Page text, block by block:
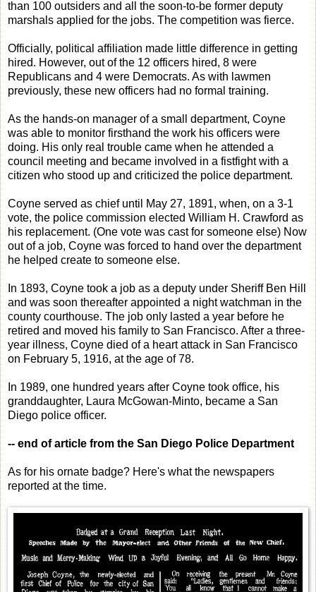
than 100 outsiders and all the soon-to-be former deputy
marshals applied for the jobs. The competition was fierce.
Officially, political affiliation made little difference in getting
hired. However, out of the 12 officers hired, 8 were
Republicans and 4 were Democrats. As with lawmen
previously, these new officers had no formal training.
As the hands-on manager of a small department, Coyne
was able to monitor firsthand the work his officers were
doing. His only real trouble came when he attended a
council meeting and became involved in a fistfight with a
citizen who stood up and criticized the police department.
Coyne served as chief until May 27, 1891, when, on a 3-1
vote, the police commission elected William H. Crawford as
his replacement. (One vote was cast for someone else) Now
out of a job, Coyne was forced to hand over the department
he helped create to someone else.
In 1893, Coyne took a job as a deputy under Sheriff Ben Hill
and was soon thereafter appointed a night watchman in the
county courthouse. The job only lasted a year before he
retired and moved his family to San Francisco. After a three-
year illness, Coyne died of a heart attack in San Francisco
on February 5, 1916, at the age of 78.
In 1989, one hundred years after Coyne took office, his
granddaughter, Laura McGowan-Minto, became a San
Diego police officer.
-- end of article from the San Diego Police Department
As for his ornate badge? Here's what the newspapers
reported at the time.